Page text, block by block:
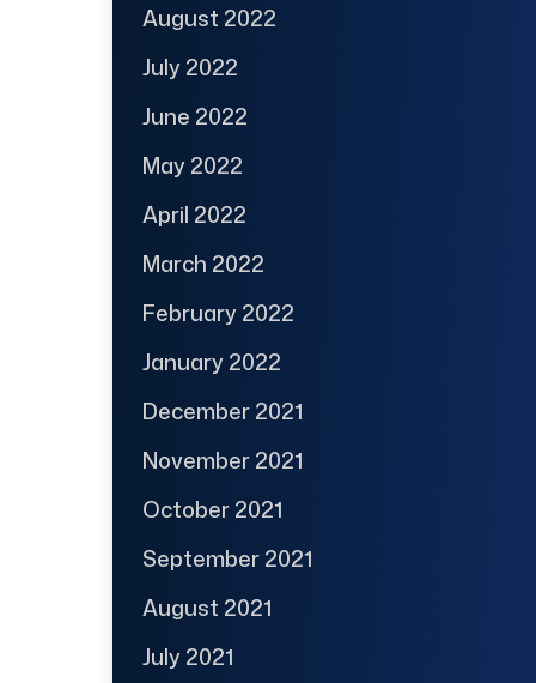
August 2022
July 2022
June 2022
May 2022
April 2022
March 2022
February 2022
January 2022
December 2021
November 2021
October 2021
September 2021
August 2021
July 2021